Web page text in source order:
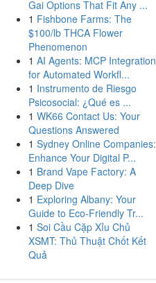
Gai Options That Fit Any ...
1 Fishbone Farms: The
$100/lb THCA Flower
Phenomenon
1 AI Agents: MCP Integration
for Automated Workfl...
1 Instrumento de Riesgo
Psicosocial: ¿Qué es ...
1 WK66 Contact Us: Your
Questions Answered
1 Sydney Online Companies:
Enhance Your Digital P...
1 Brand Vape Factory: A
Deep Dive
1 Exploring Albany: Your
Guide to Eco-Friendly Tr...
1 Soi Cầu Cặp Xỉu Chủ
XSMT: Thủ Thuật Chốt Kết
Quả